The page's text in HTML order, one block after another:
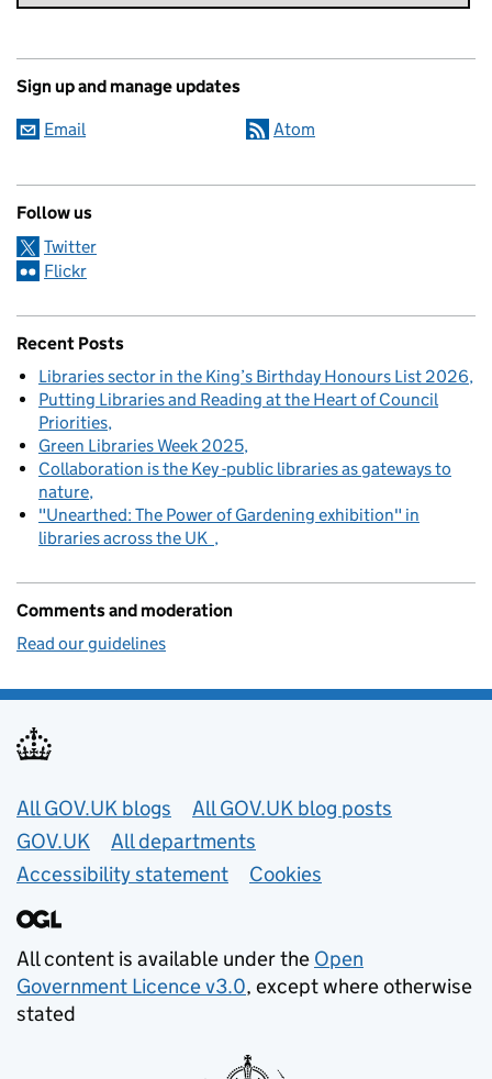
Sign up and manage updates
Email Atom
Follow us
Twitter
Flickr
Recent Posts
Libraries sector in the King’s Birthday Honours List 2026
Putting Libraries and Reading at the Heart of Council
Priorities
Green Libraries Week 2025
Collaboration is the Key -public libraries as gateways to
nature
"Unearthed: The Power of Gardening exhibition" in
libraries across the UK
Comments and moderation
Read our guidelines
Useful links
All GOV.UK blogs
All GOV.UK blog posts
GOV.UK
All departments
Accessibility statement
Cookies
All content is available under the Open
Government Licence v3.0, except where otherwise
stated